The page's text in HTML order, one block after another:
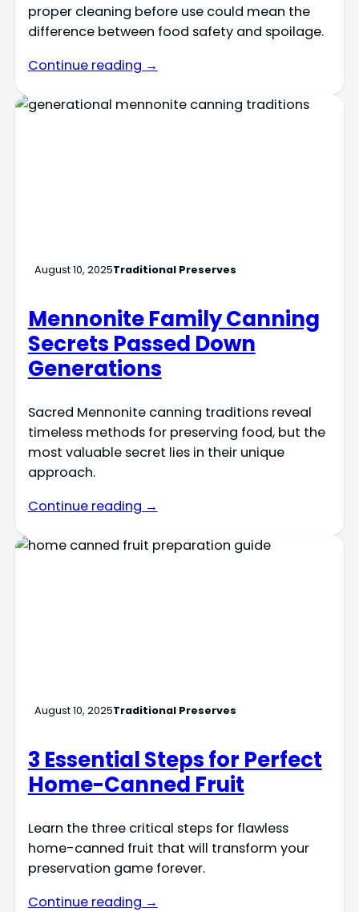
proper cleaning before use could mean the
difference between food safety and spoilage.
Continue reading →
August 10, 2025Traditional Preserves
Mennonite Family Canning
Secrets Passed Down
Generations
Sacred Mennonite canning traditions reveal
timeless methods for preserving food, but the
most valuable secret lies in their unique
approach.
Continue reading →
August 10, 2025Traditional Preserves
3 Essential Steps for Perfect
Home-Canned Fruit
Learn the three critical steps for flawless
home-canned fruit that will transform your
preservation game forever.
Continue reading →